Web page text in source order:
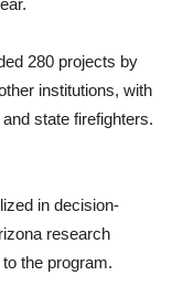
280 projects by
institutions, with
state firefighters.
in decision-
research
the program.